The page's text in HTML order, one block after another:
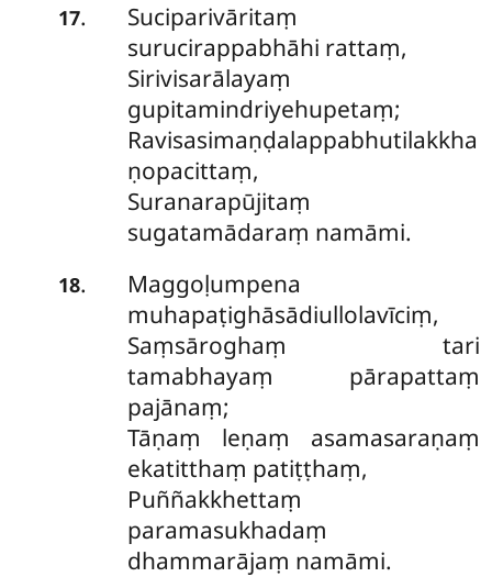
17.
Suciparivāritaṃ
surucirappabhāhi rattaṃ,
Sirivisarālayaṃ
gupitamindriyehupetaṃ;
Ravisasimaṇḍalappabhutilakkha
ṇopacittaṃ,
Suranarapūjitaṃ
sugatamādaraṃ namāmi.
18.
Maggoḷumpena
muhapaṭighāsādiullolavīciṃ,
Saṃsāroghaṃ tari
tamabhayaṃ pārapattaṃ
pajānaṃ;
Tāṇaṃ leṇaṃ asamasaraṇaṃ
ekatitthaṃ patiṭṭhaṃ,
Puññakkhettaṃ
paramasukhadaṃ
dhammarājaṃ namāmi.